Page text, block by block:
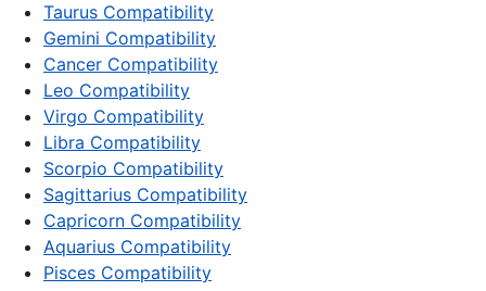
Taurus Compatibility
Gemini Compatibility
Cancer Compatibility
Leo Compatibility
Virgo Compatibility
Libra Compatibility
Scorpio Compatibility
Sagittarius Compatibility
Capricorn Compatibility
Aquarius Compatibility
Pisces Compatibility